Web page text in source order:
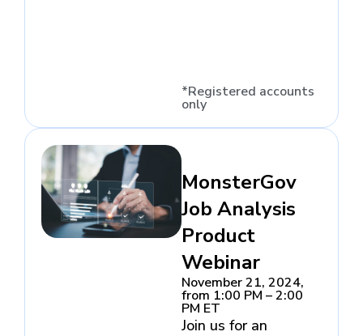
*Registered accounts
only
MonsterGov
Job Analysis
Product
Webinar
November 21, 2024,
from 1:00 PM – 2:00
PM ET
Join us for an